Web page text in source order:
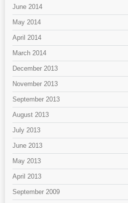
June 2014
May 2014
April 2014
March 2014
December 2013
November 2013
September 2013
August 2013
July 2013
June 2013
May 2013
April 2013
September 2009